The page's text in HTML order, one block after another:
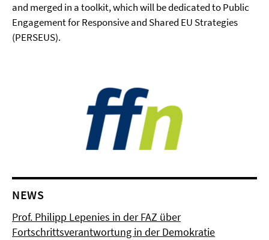
and merged in a toolkit, which will be dedicated to Public
Engagement for Responsive and Shared EU Strategies
(PERSEUS).
NEWS
Prof. Philipp Lepenies in der FAZ über
Fortschrittsverantwortung in der Demokratie